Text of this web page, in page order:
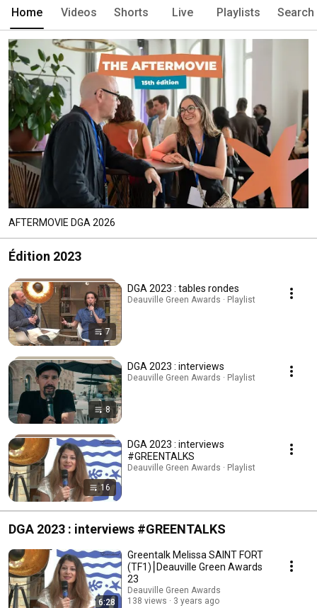
Home Videos Shorts Live Playlists Search
AFTERMOVIE DGA 2026
Édition 2023
7
DGA 2023 : tables rondes
Deauville Green Awards · Playlist
8
DGA 2023 : interviews
Deauville Green Awards · Playlist
16
DGA 2023 : interviews
#GREENTALKS
Deauville Green Awards · Playlist
DGA 2023 : interviews #GREENTALKS
6:28
Greentalk Melissa SAINT FORT
(TF1)⎮Deauville Green Awards
23
Deauville Green Awards
138 views
3 years ago